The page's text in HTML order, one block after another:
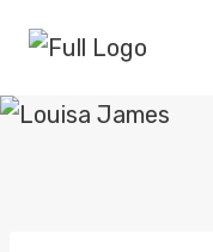
content